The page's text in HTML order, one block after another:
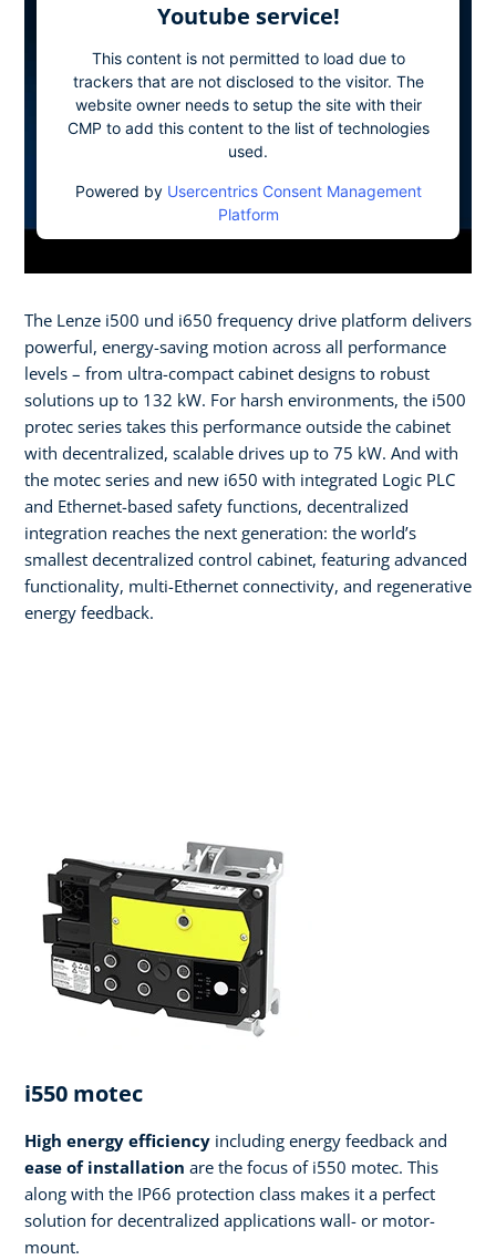
Youtube service!
This content is not permitted to load due to
trackers that are not disclosed to the visitor. The
website owner needs to setup the site with their
CMP to add this content to the list of technologies
used.
Powered by Usercentrics Consent Management
Platform
The Lenze i500 und i650 frequency drive platform delivers
powerful, energy-saving motion across all performance
levels – from ultra-compact cabinet designs to robust
solutions up to 132 kW. For harsh environments, the i500
protec series takes this performance outside the cabinet
with decentralized, scalable drives up to 75 kW. And with
the motec series and new i650 with integrated Logic PLC
and Ethernet-based safety functions, decentralized
integration reaches the next generation: the world’s
smallest decentralized control cabinet, featuring advanced
functionality, multi-Ethernet connectivity, and regenerative
energy feedback.
i550 motec
High energy efficiency including energy feedback and
ease of installation are the focus of i550 motec. This
along with the IP66 protection class makes it a perfect
solution for decentralized applications wall- or motor-
mount.